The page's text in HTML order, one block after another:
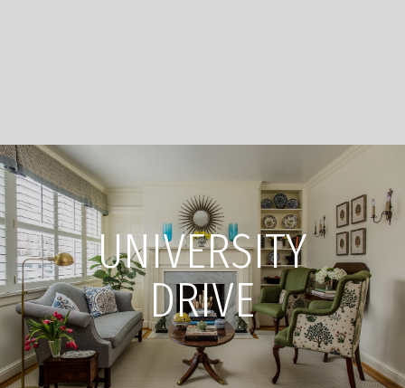
UNIVERSITY
DRIVE